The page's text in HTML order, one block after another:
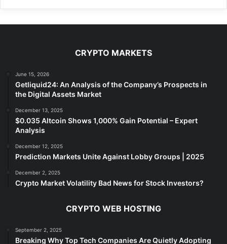
CRYPTO MARKETS
June 15, 2026
Getliquid24: An Analysis of the Company’s Prospects in
the Digital Assets Market
December 13, 2025
$0.035 Altcoin Shows 1,000% Gain Potential – Expert
Analysis
December 12, 2025
Prediction Markets Unite Against Lobby Groups | 2025
December 2, 2025
Crypto Market Volatility Bad News for Stock Investors?
CRYPTO WEB HOSTING
September 2, 2025
Breaking Why Top Tech Companies Are Quietly Adopting